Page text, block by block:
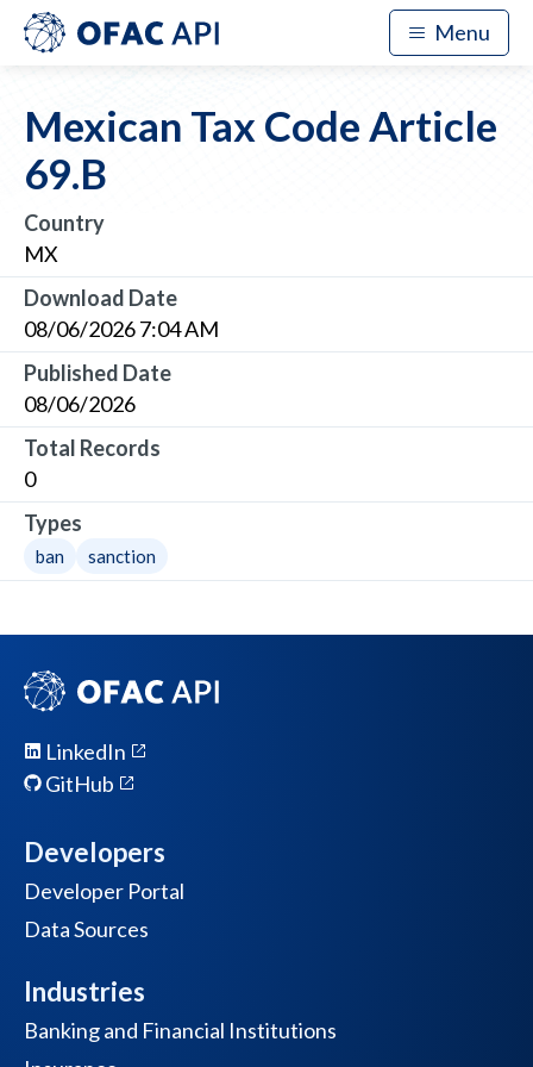
Menu
Mexican Tax Code Article
69.B
Country
MX
Download Date
08/06/2026 7:04 AM
Published Date
08/06/2026
Total Records
0
Types
ban sanction
LinkedIn
GitHub
Developers
Developer Portal
Data Sources
Industries
Banking and Financial Institutions